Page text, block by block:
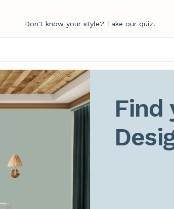
Don't know your style? Take our quiz.
Find